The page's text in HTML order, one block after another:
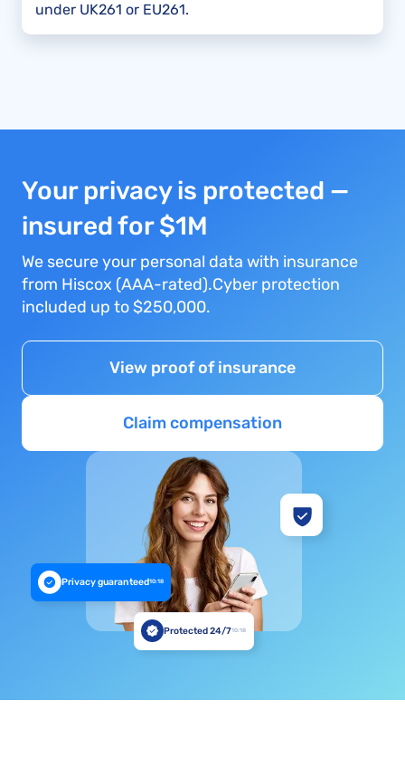
under UK261 or EU261.
Your privacy is protected —
insured for $1M
We secure your personal data with insurance
from Hiscox (AAA-rated).Cyber protection
included up to $250,000.
View proof of insurance
Claim compensation
Privacy guaranteed10:18
Protected 24/710:18